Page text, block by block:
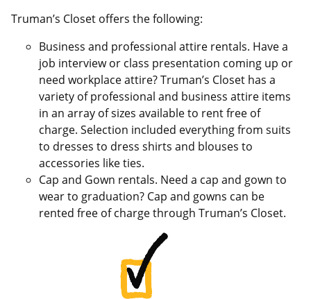
Truman’s Closet offers the following:
Business and professional attire rentals. Have a
job interview or class presentation coming up or
need workplace attire? Truman’s Closet has a
variety of professional and business attire items
in an array of sizes available to rent free of
charge. Selection included everything from suits
to dresses to dress shirts and blouses to
accessories like ties.
Cap and Gown rentals. Need a cap and gown to
wear to graduation? Cap and gowns can be
rented free of charge through Truman’s Closet.